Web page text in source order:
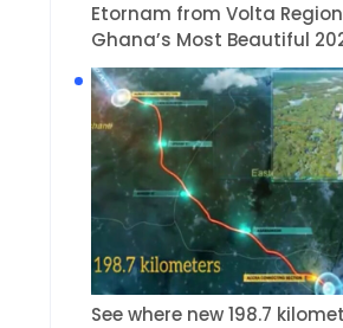
Etornam from Volta
Ghana’s Most Beautiful
See where new 198.7